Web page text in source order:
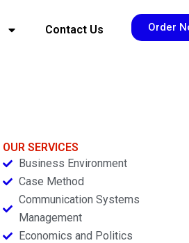
Contact Us Order
OUR SERVICES
Business Environment
Case Method
Communication Systems
Management
Economics and Politics